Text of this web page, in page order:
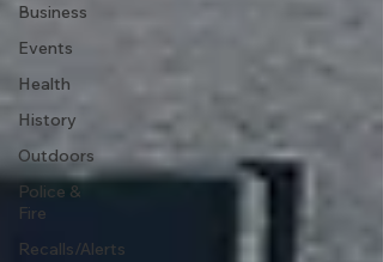
Business
Events
Health
History
Outdoors
Police &
Fire
Recalls/Alerts